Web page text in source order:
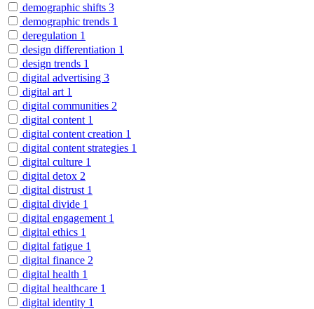
demographic shifts 3
demographic trends 1
deregulation 1
design differentiation 1
design trends 1
digital advertising 3
digital art 1
digital communities 2
digital content 1
digital content creation 1
digital content strategies 1
digital culture 1
digital detox 2
digital distrust 1
digital divide 1
digital engagement 1
digital ethics 1
digital fatigue 1
digital finance 2
digital health 1
digital healthcare 1
digital identity 1